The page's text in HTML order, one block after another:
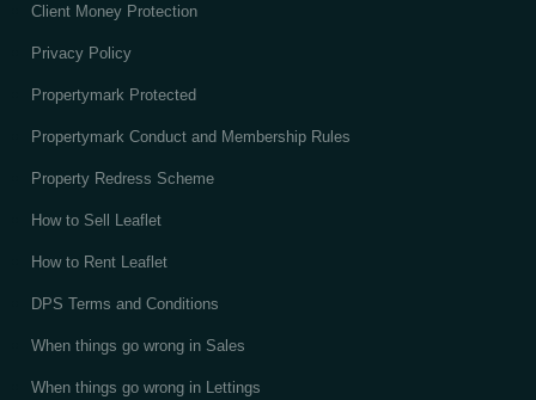
Client Money Protection
Privacy Policy
Propertymark Protected
Propertymark Conduct and Membership Rules
Property Redress Scheme
How to Sell Leaflet
How to Rent Leaflet
DPS Terms and Conditions
When things go wrong in Sales
When things go wrong in Lettings